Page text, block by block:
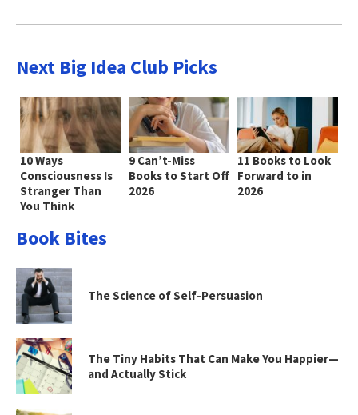
Next Big Idea Club Picks
10 Ways
Consciousness Is
Stranger Than
You Think
9 Can’t-Miss
Books to Start Off
2026
11 Books to Look
Forward to in
2026
Book Bites
The Science of Self-Persuasion
The Tiny Habits That Can Make You Happier—
and Actually Stick